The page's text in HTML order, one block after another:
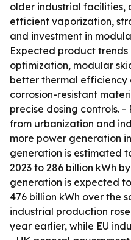
older industrial facilities,
efficient vaporization,
and investment in
Expected product
optimization, modular
better thermal efficiency
corrosion-resistant
precise dosing controls.
from urbanization and
more power generation
generation is estimated
2023 to 286 billion kWh
generation is expected
476 billion kWh over the
industrial production
year earlier, while EU